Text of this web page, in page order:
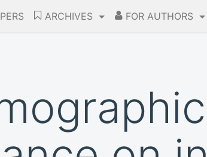
ARCHIVES FOR AUTHORS